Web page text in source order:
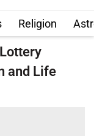
Religion
and Life